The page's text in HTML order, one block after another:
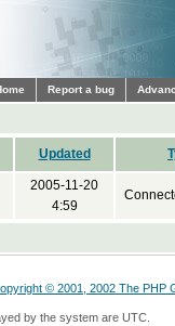
Report a bug
Updated
2005-11-20
4:59
© 2001, 2002 The PHP
by the system are UTC.